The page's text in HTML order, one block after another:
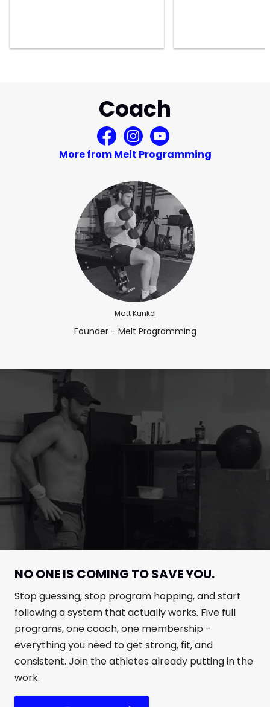
Coach
More from Melt Programming
Matt Kunkel
Founder - Melt Programming
NO ONE IS COMING TO SAVE YOU.
Stop guessing, stop program hopping, and start
following a system that actually works. Five full
programs, one coach, one membership -
everything you need to get strong, fit, and
consistent. Join the athletes already putting in the
work.